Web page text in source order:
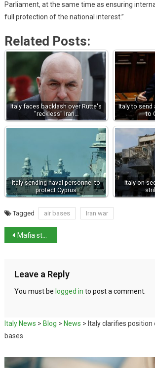
Parliament, at the same time as ensuring
full protection of the national interest.”
Related Posts:
Italy faces backlash over Rutte's
"reckless" Iran…
Italy to send
to
Italy sending naval personnel to
protect Cyprus
Italy on
Tagged air bases Iran war
Mafia steakhouse affair claims another political scalp
Leave a Reply
You must be logged in to post a comment.
Italy News > Blog > News > Italy clarifies position
bases